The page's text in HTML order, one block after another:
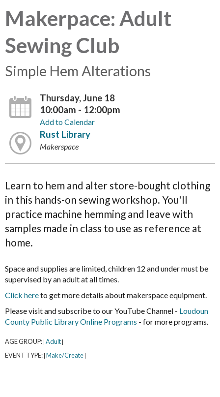
Makerpace: Adult
Sewing Club
Simple Hem Alterations
Thursday, June 18
10:00am - 12:00pm
Add to Calendar
Rust Library
Makerspace
Learn to hem and alter store-bought clothing
in this hands-on sewing workshop. You'll
practice machine hemming and leave with
samples made in class to use as reference at
home.
Space and supplies are limited, children 12 and under must be
supervised by an adult at all times.
Click hereto get more details about makerspace equipment.
Please visit and subscribe to our YouTube Channel - Loudoun
County Public Library Online Programs - for more programs.
AGE GROUP: Adult
EVENT TYPE: Make/Create